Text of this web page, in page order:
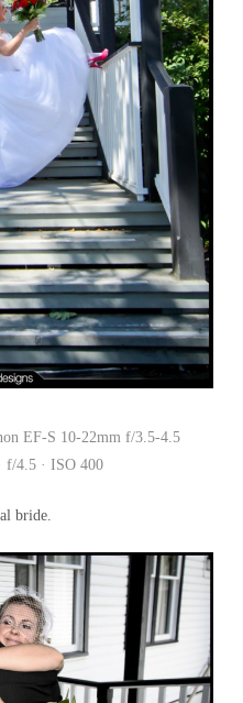
EF-S 10-22mm f/3.5-4.5
f/4.5 · ISO 400
bride.